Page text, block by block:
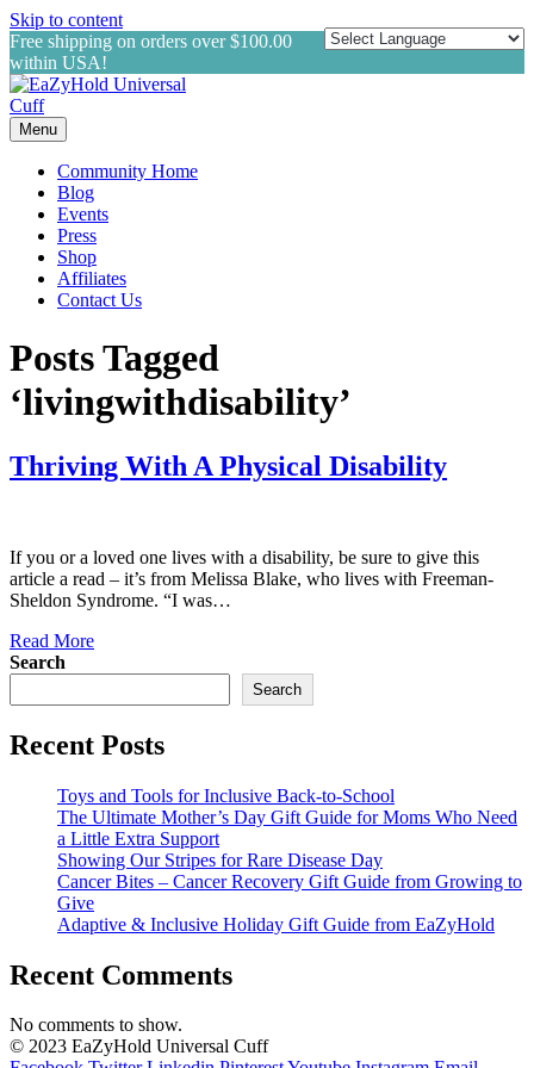
Skip to content
Free shipping on orders over $100.00
within USA!
Menu
Community Home
Blog
Events
Press
Shop
Affiliates
Contact Us
Posts Tagged
‘livingwithdisability’
Thriving With A Physical Disability
If you or a loved one lives with a disability, be sure to give this
article a read – it’s from Melissa Blake, who lives with Freeman-
Sheldon Syndrome. “I was…
Read More
Search
Search
Recent Posts
Toys and Tools for Inclusive Back-to-School
The Ultimate Mother’s Day Gift Guide for Moms Who Need
a Little Extra Support
Showing Our Stripes for Rare Disease Day
Cancer Bites – Cancer Recovery Gift Guide from Growing to
Give
Adaptive & Inclusive Holiday Gift Guide from EaZyHold
Recent Comments
No comments to show.
© 2023 EaZyHold Universal Cuff